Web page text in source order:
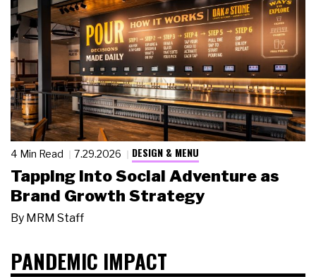
4 Min Read 7.29.2026 DESIGN & MENU
Tapping Into Social Adventure as
Brand Growth Strategy
By MRM Staff
PANDEMIC IMPACT